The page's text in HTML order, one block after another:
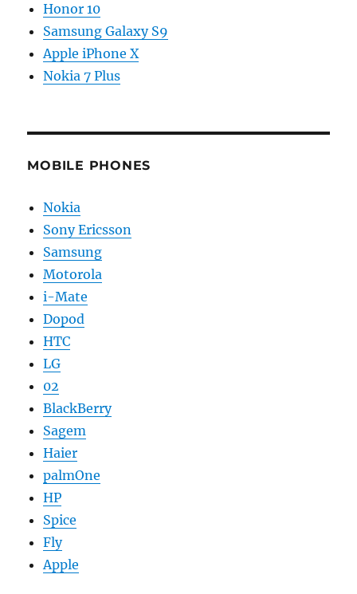
Honor 10
Samsung Galaxy S9
Apple iPhone X
Nokia 7 Plus
MOBILE PHONES
Nokia
Sony Ericsson
Samsung
Motorola
i-Mate
Dopod
HTC
LG
02
BlackBerry
Sagem
Haier
palmOne
HP
Spice
Fly
Apple